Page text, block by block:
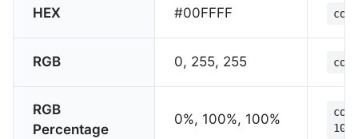
HEX #00FFFF
RGB 0, 255, 255
RGB
Percentage
0%, 100%, 100%